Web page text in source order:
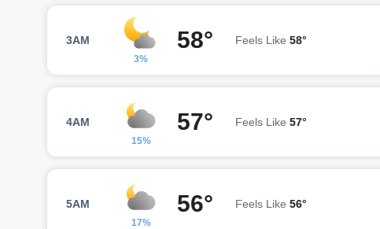
3AM
3%
58° Feels Like 58°
4AM
15%
57° Feels Like 57°
5AM
17%
56° Feels Like 56°